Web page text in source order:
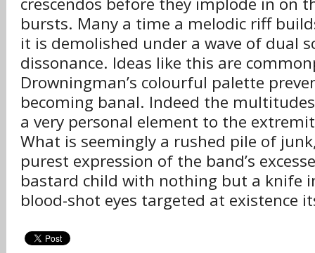
bursts. Many a time a melodic riff
it is demolished under a wave of dual
dissonance. Ideas like this are
Drowningman’s colourful palette
becoming banal. Indeed the
a very personal element to the
What is seemingly a rushed pile of
purest expression of the band’s
bastard child with nothing but a knife
blood-shot eyes targeted at existence